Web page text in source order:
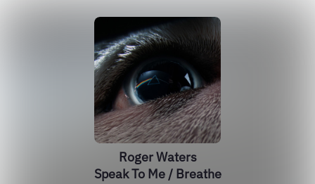
Roger Waters
Speak To Me / Breathe